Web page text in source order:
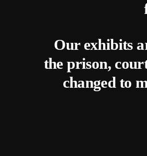
Our exhibits
the prison,
changed to